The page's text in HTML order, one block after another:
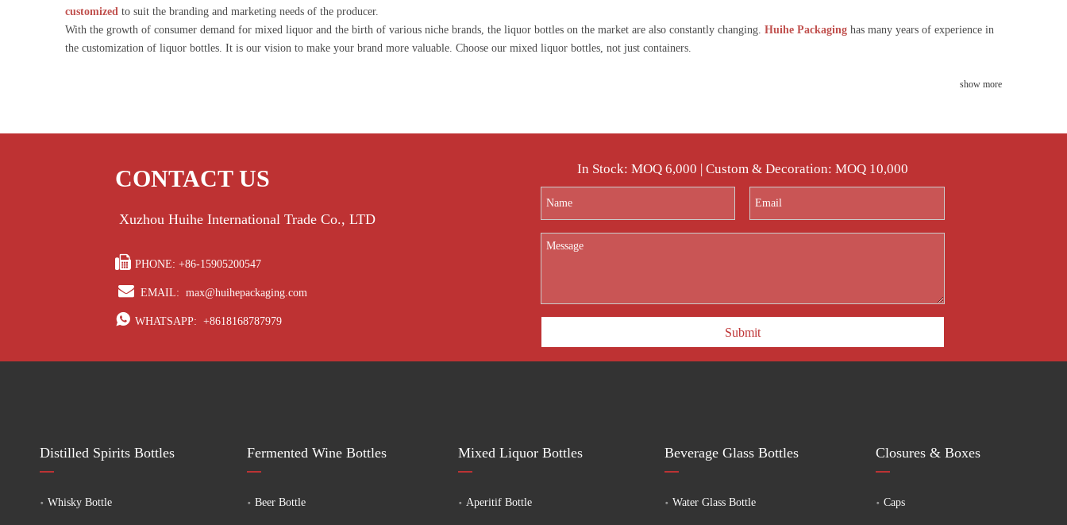
customized to suit the branding and marketing needs of the producer.
With the growth of consumer demand for mixed liquor and the birth of various niche brands, the liquor bottles on the market are also constantly changing. Huihe Packaging has many years of experience in
the customization of liquor bottles. It is our vision to make your brand more valuable. Choose our mixed liquor bottles, not just containers.
show more
CONTACT US
Xuzhou Huihe International Trade Co., LTD
 PHONE: +86-15905200547
 EMAIL:max@huihepackaging.com
 WHATSAPP:+8618168787979
In Stock: MOQ 6,000 | Custom & Decoration: MOQ 10,000
Submit
Distilled Spirits Bottles
Whisky Bottle
Fermented Wine Bottles
Beer Bottle
Mixed Liquor Bottles
Aperitif Bottle
Beverage Glass Bottles
Water Glass Bottle
Closures & Boxes
Caps